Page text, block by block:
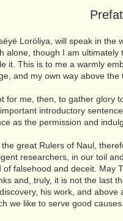
Loröliya, will speak in the
alone, though I am
it. This is to me a warmly
and my own way above the
for me, then, to gather glory
introductory
as the permission and
the great Rulers of Naul,
researchers, in our toil
of falsehood and deceit. May
and, truly, it is not the last
his work, and above
we like to serve good causes.